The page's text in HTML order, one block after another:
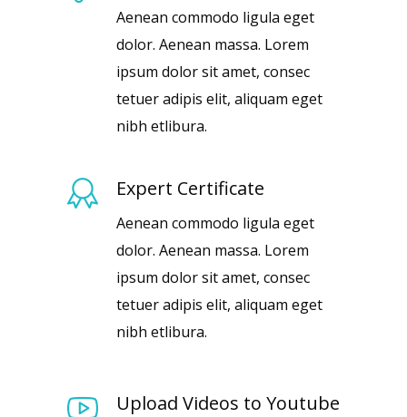
Aenean commodo ligula eget
dolor. Aenean massa. Lorem
ipsum dolor sit amet, consec
tetuer adipis elit, aliquam eget
nibh etlibura.
Expert Certificate
Aenean commodo ligula eget
dolor. Aenean massa. Lorem
ipsum dolor sit amet, consec
tetuer adipis elit, aliquam eget
nibh etlibura.
Upload Videos to Youtube